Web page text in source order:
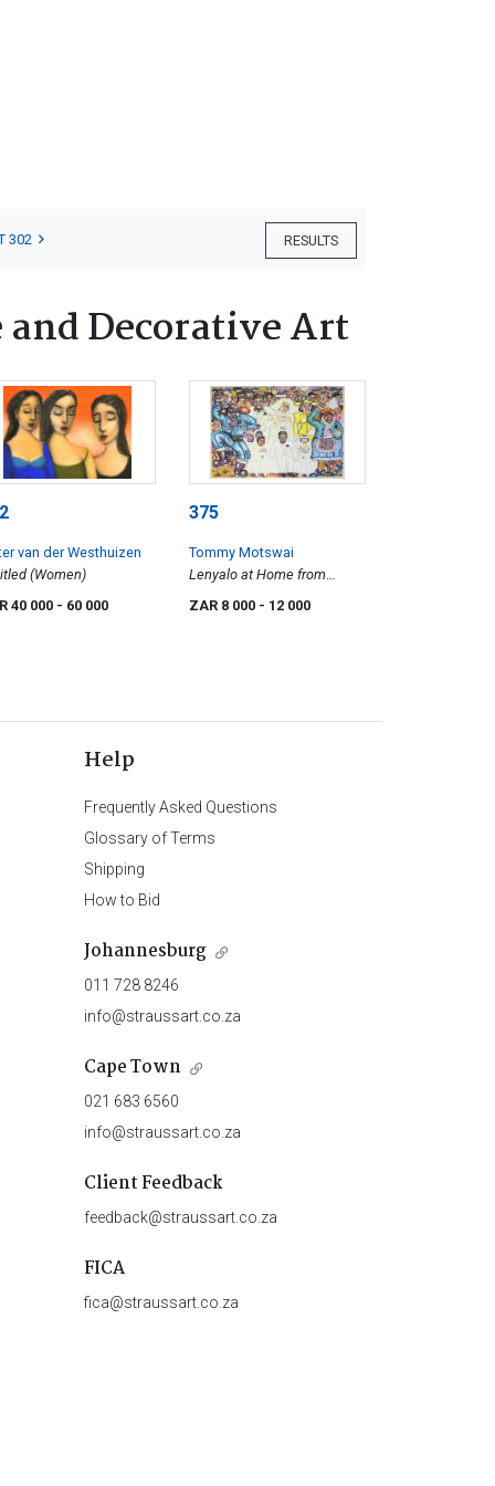
RESULTS
302
Decorative Art
van der Westhuizen
(Women)
40 000 - 60 000
375
Tommy Motswai
Lenyalo at Home from
Rockville
ZAR 8 000 - 12 000
Help
Frequently Asked Questions
Glossary of Terms
Shipping
How to Bid
Johannesburg
011 728 8246
info@straussart.co.za
Cape Town
021 683 6560
info@straussart.co.za
Client Feedback
feedback@straussart.co.za
FICA
fica@straussart.co.za